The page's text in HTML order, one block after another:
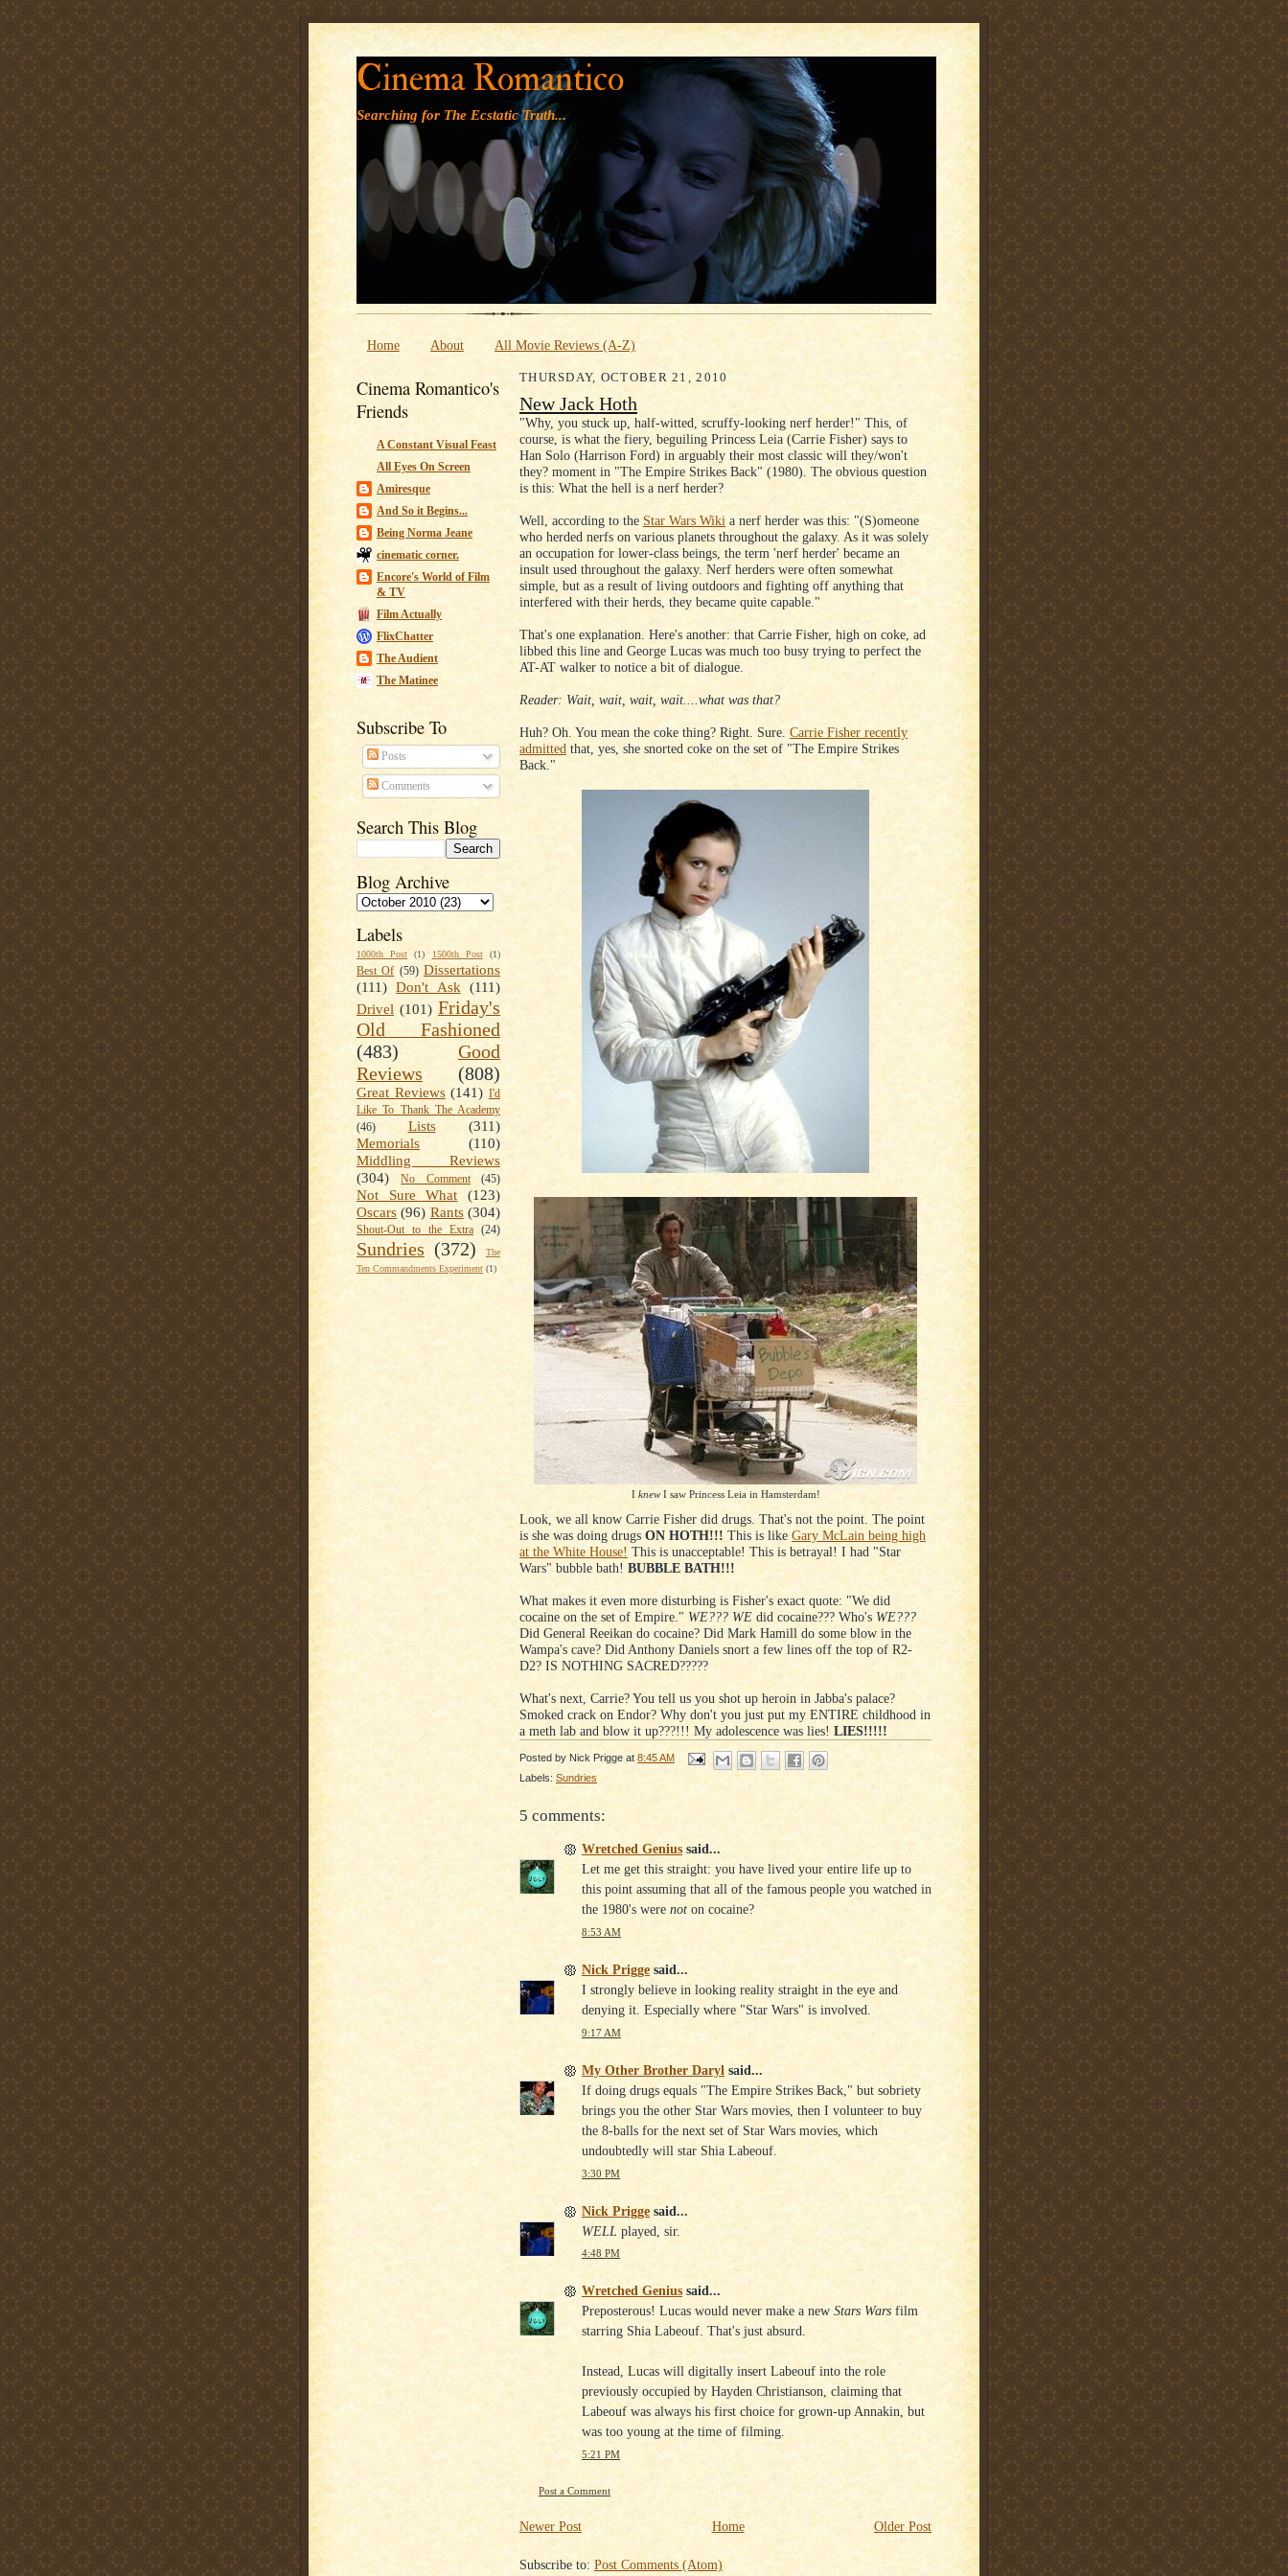
' '
Cinema Romantico
Searching for The Ecstatic Truth...
Home About All Movie Reviews (A-Z)
Cinema Romantico's
Friends
A Constant Visual Feast
All Eyes On Screen
Amiresque
And So it Begins...
Being Norma Jeane
cinematic corner.
Encore's World of Film
& TV
Film Actually
FlixChatter
The Audient
The Matinee
Subscribe To
Posts
Comments
Search This Blog
Blog Archive
Labels
1000th Post (1) 1500th Post (1)
Best Of (59) Dissertations
(111) Don't Ask (111)
Drivel (101) Friday's
Old Fashioned
(483)
Good
Reviews
(808)
Great Reviews (141) I'd
Like To Thank The Academy
(46)
Lists
(311)
Memorials
(110)
Middling Reviews
(304)
No Comment (45)
Not Sure What
(123)
Oscars (96) Rants (304)
Shout-Out to the Extra (24)
Sundries (372)
The
Ten Commandments Experiment (1)
THURSDAY, OCTOBER 21, 2010
New Jack Hoth
"Why, you stuck up, half-witted, scruffy-looking nerf herder!" This, of
course, is what the fiery, beguiling Princess Leia (Carrie Fisher) says to
Han Solo (Harrison Ford) in arguably their most classic will they/won't
they? moment in "The Empire Strikes Back" (1980). The obvious question
is this: What the hell is a nerf herder?
Well, according to the Star Wars Wiki a nerf herder was this: "(S)omeone
who herded nerfs on various planets throughout the galaxy. As it was solely
an occupation for lower-class beings, the term 'nerf herder' became an
insult used throughout the galaxy. Nerf herders were often somewhat
simple, but as a result of living outdoors and fighting off anything that
interfered with their herds, they became quite capable."
That's one explanation. Here's another: that Carrie Fisher, high on coke, ad
libbed this line and George Lucas was much too busy trying to perfect the
AT-AT walker to notice a bit of dialogue.
Reader: Wait, wait, wait, wait....what was that?
Huh? Oh. You mean the coke thing? Right. Sure. Carrie Fisher recently
admitted that, yes, she snorted coke on the set of "The Empire Strikes
Back."
I knewI saw Princess Leia in Hamsterdam!
Look, we all know Carrie Fisher did drugs. That's not the point. The point
is she was doing drugs ON HOTH!!! This is like Gary McLain being high
at the White House! This is unacceptable! This is betrayal! I had "Star
Wars" bubble bath! BUBBLE BATH!!!
What makes it even more disturbing is Fisher's exact quote: "We did
cocaine on the set of Empire." WE??? WE did cocaine??? Who's WE???
Did General Reeikan do cocaine? Did Mark Hamill do some blow in the
Wampa's cave? Did Anthony Daniels snort a few lines off the top of R2-
D2? IS NOTHING SACRED?????
What's next, Carrie? You tell us you shot up heroin in Jabba's palace?
Smoked crack on Endor? Why don't you just put my ENTIRE childhood in
a meth lab and blow it up???!!! My adolescence was lies! LIES!!!!!
Posted by Nick Prigge at 8:45 AM
Labels: Sundries
5 comments:
Wretched Genius said...
Let me get this straight: you have lived your entire life up to
this point assuming that all of the famous people you watched in
the 1980's were not on cocaine?
8:53 AM
Nick Prigge said...
I strongly believe in looking reality straight in the eye and
denying it. Especially where "Star Wars" is involved.
9:17 AM
My Other Brother Daryl said...
If doing drugs equals "The Empire Strikes Back," but sobriety
brings you the other Star Wars movies, then I volunteer to buy
the 8-balls for the next set of Star Wars movies, which
undoubtedly will star Shia Labeouf.
3:30 PM
Nick Prigge said...
WELL played, sir.
4:48 PM
Wretched Genius said...
Preposterous! Lucas would never make a new Stars Wars film
starring Shia Labeouf. That's just absurd.
Instead, Lucas will digitally insert Labeouf into the role
previously occupied by Hayden Christianson, claiming that
Labeouf was always his first choice for grown-up Annakin, but
was too young at the time of filming.
5:21 PM
Post a Comment
Newer Post Older Post
Home
Subscribe to: Post Comments (Atom)